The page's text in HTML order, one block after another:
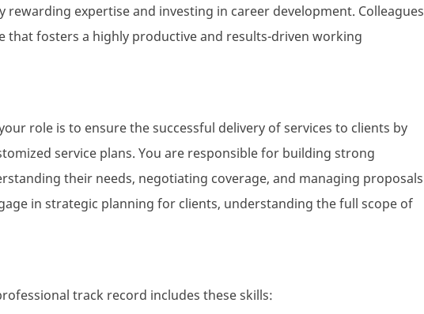
expertise and investing in career development. Colleagues
that fosters a highly productive and results-driven working
role is to ensure the successful delivery of services to clients by
service plans. You are responsible for building strong
their needs, negotiating coverage, and managing proposals
in strategic planning for clients, understanding the full scope of
track record includes these skills: